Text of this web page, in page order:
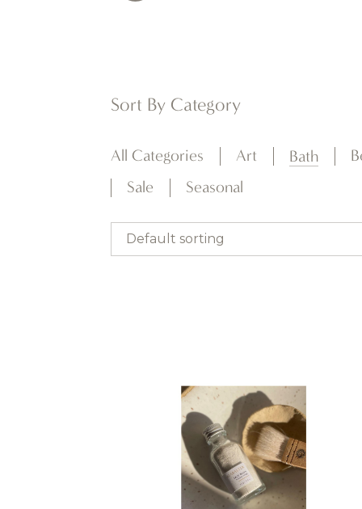
Sort By Category
All Categories Art Bath
Sale
Seasonal
Default sorting